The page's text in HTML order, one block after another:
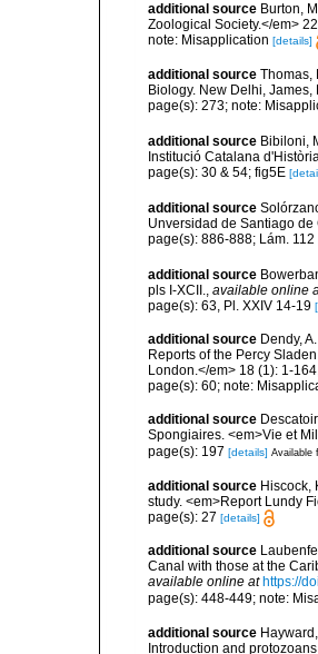
additional source Burton,
Zoological Society.</em>
note: Misapplication [details]
additional source Thomas,
Biology. New Delhi, James,
page(s): 273; note:
additional source Bibiloni,
Institució Catalana
page(s): 30 & 54; fig5E
additional source
Unversidad de Santiago de
page(s): 886-888; Lám. 112
additional source
pls I-XCII.
available online
page(s): 63, Pl. XXIV 14-19
additional source Dendy,
Reports of the Percy
London.</em> 18 (1): 1-
page(s): 60; note:
additional source
Spongiaires. <em>Vie et
page(s): 197 [details] Available
additional source Hiscock,
study. <em>Report Lundy
page(s): 27 [details]
additional source
Canal with those at the
available online at https://
page(s): 448-449; note:
additional source
Introduction and